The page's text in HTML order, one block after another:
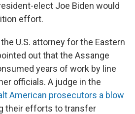
elect Joe Biden would
effort.
U.S. attorney for the Eastern
out that the Assange
years of work by line
officials. A judge in the
American prosecutors a blow
their efforts to transfer